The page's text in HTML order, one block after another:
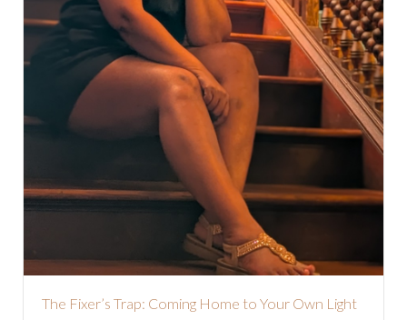
The Fixer’s Trap: Coming Home to Your Own Light